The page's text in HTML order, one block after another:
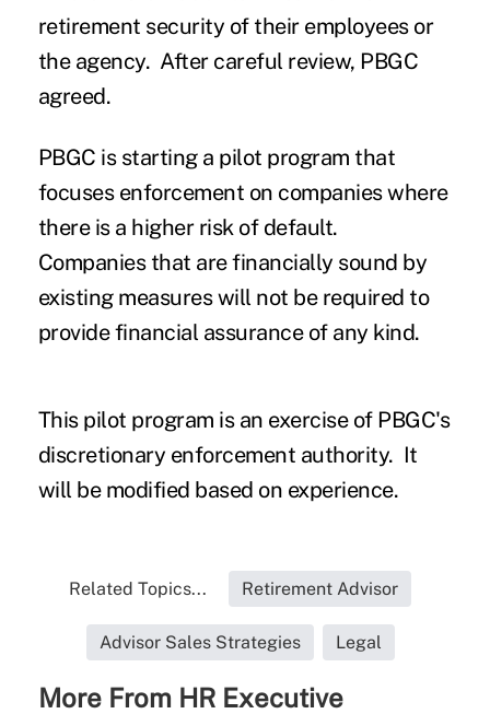
retirement security of their employees or
the agency. After careful review, PBGC
agreed.
PBGC is starting a pilot program that
focuses enforcement on companies where
there is a higher risk of default.
Companies that are financially sound by
existing measures will not be required to
provide financial assurance of any kind.
This pilot program is an exercise of PBGC's
discretionary enforcement authority. It
will be modified based on experience.
Related Topics... Retirement Advisor
Advisor Sales Strategies Legal
More From HR Executive